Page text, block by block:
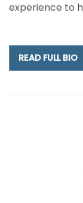
experience to
READ FULL BIO